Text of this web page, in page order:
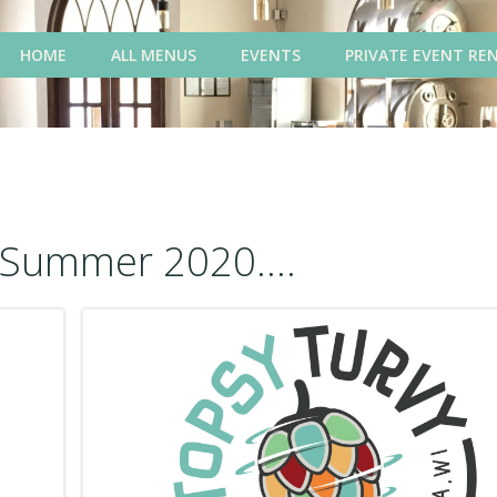
HOME ALL MENUS EVENTS PRIVATE EVENT
2020....